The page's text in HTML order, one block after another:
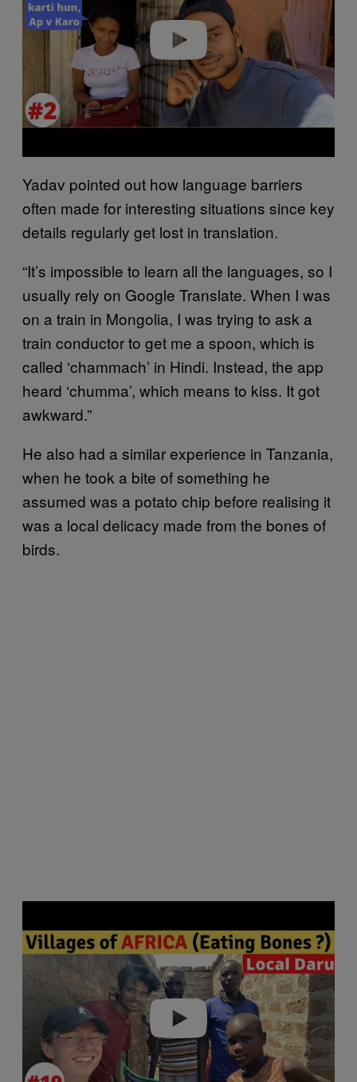
Play video
Yadav pointed out how language barriers
often made for interesting situations since key
details regularly get lost in translation.
“It’s impossible to learn all the languages, so I
usually rely on Google Translate. When I was
on a train in Mongolia, I was trying to ask a
train conductor to get me a spoon, which is
called ‘chammach’ in Hindi. Instead, the app
heard ‘chumma’, which means to kiss. It got
awkward.”
He also had a similar experience in Tanzania,
when he took a bite of something he
assumed was a potato chip before realising it
was a local delicacy made from the bones of
birds.
Play video